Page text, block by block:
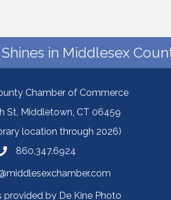
in Middlesex
Chamber of Commerce
St, Middletown, CT 06459
location through 2026)
860.347.6924
provided by De Kine Photo